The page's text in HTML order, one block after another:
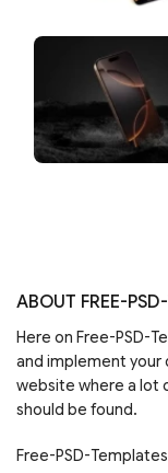
ABOUT FREE-
Here on Free-PSD-
and implement your
website where a lot
should be found.
Free-PSD-